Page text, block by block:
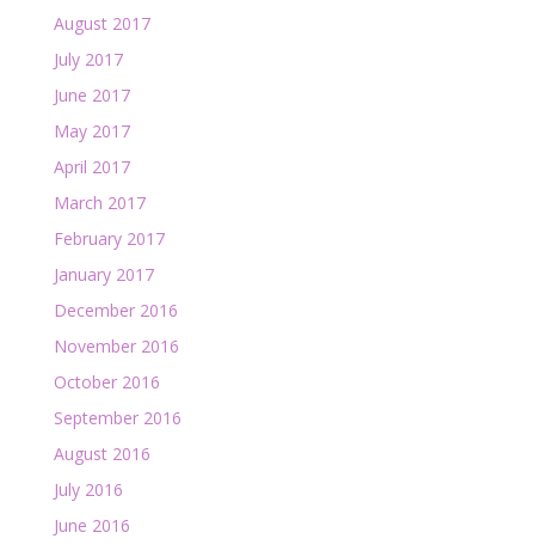
August 2017
July 2017
June 2017
May 2017
April 2017
March 2017
February 2017
January 2017
December 2016
November 2016
October 2016
September 2016
August 2016
July 2016
June 2016